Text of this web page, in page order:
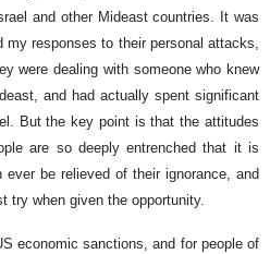
and other Mideast countries. It was
responses to their personal attacks,
were dealing with someone who knew
and had actually spent significant
But the key point is that the attitudes
are so deeply entrenched that it is
be relieved of their ignorance, and
try when given the opportunity.
economic sanctions, and for people of